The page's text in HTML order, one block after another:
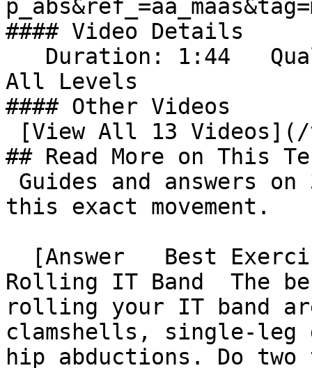
#### Video Details
All Levels
#### Other Videos
## Read More on This
this exact movement.
Rolling IT Band  The
rolling your IT band
clamshells, single-leg
hip abductions. Do